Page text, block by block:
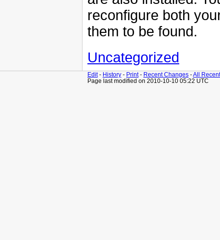
reconfigure both
them to be found.
Uncategorized
Edit- History - Print- Recent Changes -All
Page last modified on 2010-10-10 05:22 UTC